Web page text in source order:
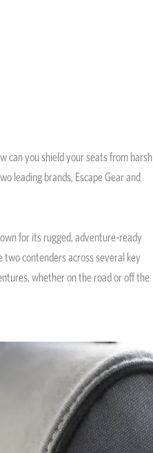
can you shield your seats from harsh
leading brands, Escape Gear and
for its rugged, adventure-ready
contenders across several key
whether on the road or off the